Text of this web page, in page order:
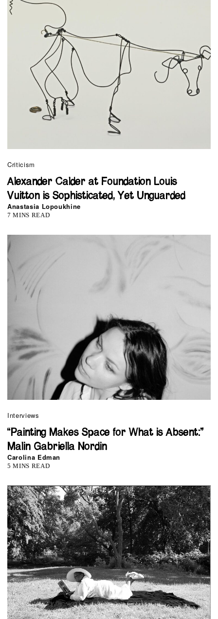
Criticism
Alexander Calder at Foundation Louis
Vuitton is Sophisticated, Yet Unguarded
Anastasia Lopoukhine
7 MINS READ
Interviews
“Painting Makes Space for What is Absent:”
Malin Gabriella Nordin
Carolina Edman
5 MINS READ